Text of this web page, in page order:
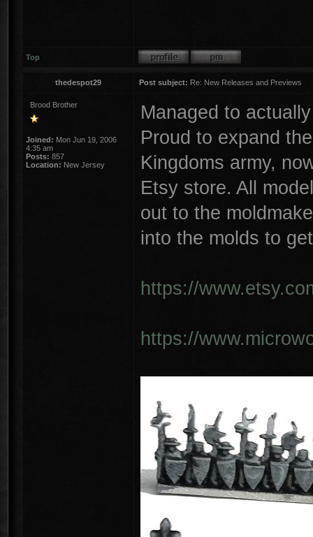
Top
thedespot29 Post subject: Re: New Releases and Previews
Brood Brother
Joined: Mon Jun 19, 2006
4:35 am
Posts: 857
Location: New Jersey
Managed to
Proud to expand
Kingdoms army,
Etsy store. All
out to the
into the molds to
https://
https://